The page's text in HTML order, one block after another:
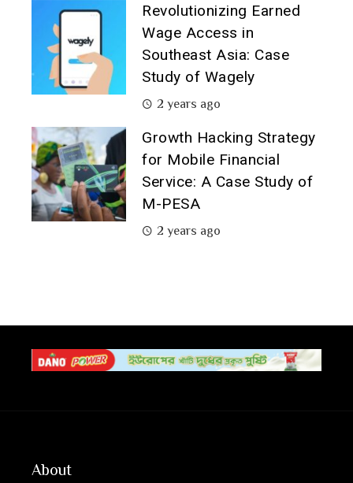
Revolutionizing Earned
Wage Access in
Southeast Asia: Case
Study of Wagely
2 years ago
Growth Hacking Strategy
for Mobile Financial
Service: A Case Study of
M-PESA
2 years ago
About